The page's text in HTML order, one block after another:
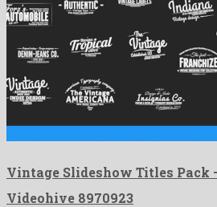
Vintage Slideshow Titles Pack
Videohive 8970923